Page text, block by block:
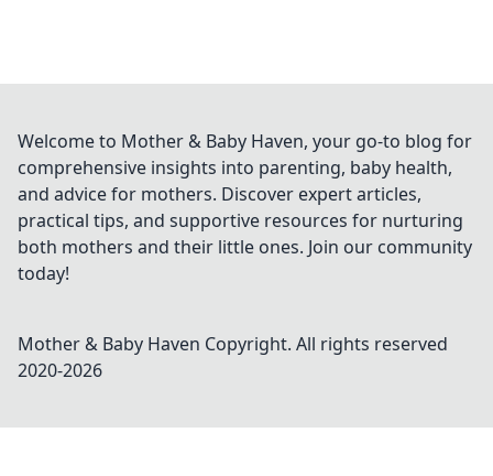
Welcome to Mother & Baby Haven, your go-to blog for
comprehensive insights into parenting, baby health,
and advice for mothers. Discover expert articles,
practical tips, and supportive resources for nurturing
both mothers and their little ones. Join our community
today!
Mother & Baby Haven Copyright. All rights reserved
2020-2026